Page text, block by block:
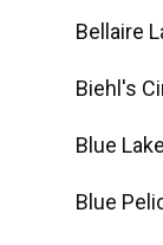
Bellaire
Biehl's
Blue
Blue